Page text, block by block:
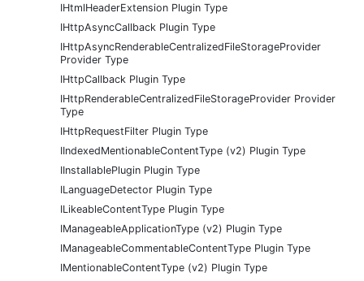
IHtmlHeaderExtension Plugin Type
IHttpAsyncCallback Plugin Type
IHttpAsyncRenderableCentralizedFileStorageProvider
Provider Type
IHttpCallback Plugin Type
IHttpRenderableCentralizedFileStorageProvider Provider
Type
IHttpRequestFilter Plugin Type
IIndexedMentionableContentType (v2) Plugin Type
IInstallablePlugin Plugin Type
ILanguageDetector Plugin Type
ILikeableContentType Plugin Type
IManageableApplicationType (v2) Plugin Type
IManageableCommentableContentType Plugin Type
IMentionableContentType (v2) Plugin Type